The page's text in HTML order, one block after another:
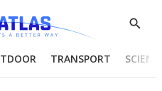
Show
TRANSPORT